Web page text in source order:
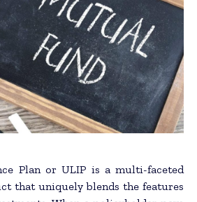
Plan or ULIP is a multi-faceted
that uniquely blends the features